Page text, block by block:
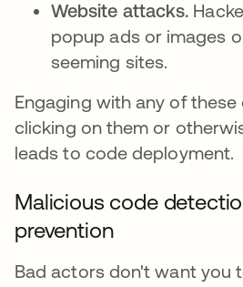
Website attacks.
popup ads or images
seeming sites.
Engaging with any of these
clicking on them or
leads to code deployment.
Malicious code
prevention
Bad actors don't want you